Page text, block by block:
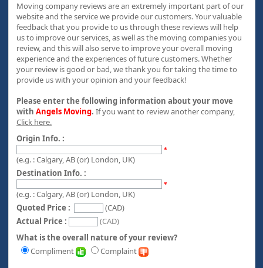
Moving company reviews are an extremely important part of our
website and the service we provide our customers. Your valuable
feedback that you provide to us through these reviews will help
us to improve our services, as well as the moving companies you
review, and this will also serve to improve your overall moving
experience and the experiences of future customers. Whether
your review is good or bad, we thank you for taking the time to
provide us with your opinion and your feedback!
Please enter the following information about your move
with Angels Moving. If you want to review another company,
Click here.
Origin Info. :
*
(e.g. : Calgary, AB (or) London, UK)
Destination Info. :
*
(e.g. : Calgary, AB (or) London, UK)
Quoted Price :
(CAD)
Actual Price :
(CAD)
What is the overall nature of your review?
Compliment
Complaint